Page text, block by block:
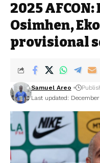
2025
Osimhen,
provisional
Last updated:
Samuel Areo